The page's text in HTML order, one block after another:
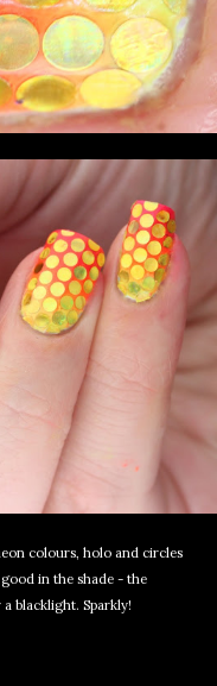
colours, holo and circles
in the shade - the
blacklight. Sparkly!